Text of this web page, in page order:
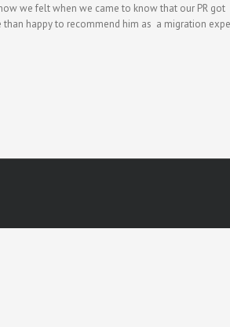
we felt when we came to know that our PR got
happy to recommend him as a migration